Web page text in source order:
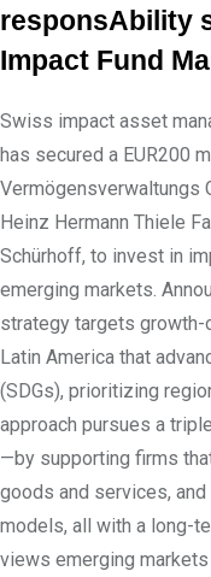
responsAbility
Impact Fund
Swiss impact asset
has secured a EUR200
Vermögensverwaltungs
Heinz Hermann Thiele
Schürhoff, to invest in
emerging markets.
strategy targets growth-
Latin America that
(SDGs), prioritizing
approach pursues a
—by supporting firms
goods and services,
models, all with a long-
views emerging